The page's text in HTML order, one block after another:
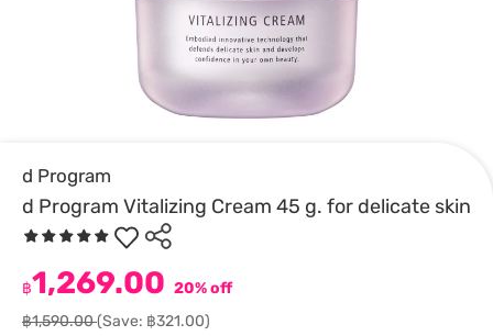
d Program
d Program Vitalizing Cream 45 g. for delicate skin
฿1,269.00 20% off
฿1,590.00(Save: ฿321.00)